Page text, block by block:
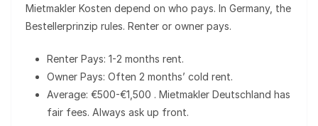
Mietmakler Kosten depend on who pays. In Germany, the
Bestellerprinzip rules. Renter or owner pays.
Renter Pays: 1-2 months rent.
Owner Pays: Often 2 months’ cold rent.
Average: €500-€1,500 . Mietmakler Deutschland has
fair fees. Always ask up front.